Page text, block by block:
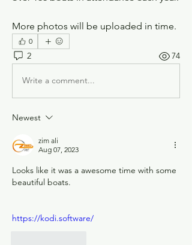
More photos will be uploaded in time.
0
2 74
Write a comment...
Newest
zim ali
Aug 07, 2023
Looks like it was a awesome time with some
beautiful boats.
https://kodi.software/